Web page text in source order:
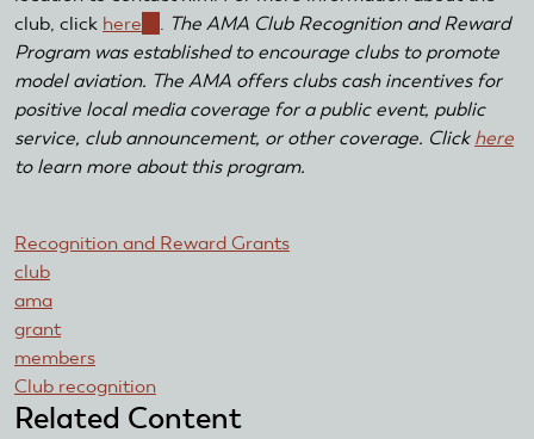
club, click here (link
is
external)
. The AMA Club Recognition and Reward
Program was established to encourage clubs to promote
model aviation. The AMA offers clubs cash incentives for
positive local media coverage for a public event, public
service, club announcement, or other coverage. Click here
to learn more about this program.
Recognition and Reward Grants
club
ama
grant
members
Club recognition
Related Content